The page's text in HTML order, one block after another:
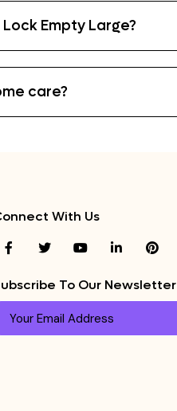
Empty Large?
care?
With Us
To Our Newsletter